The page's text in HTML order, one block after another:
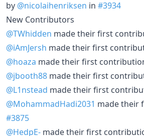
by @nicolaihenriksen in #3934
New Contributors
@TWhidden made their first
@iAmJersh made their first
@hoaza made their first
@jbooth88 made their first
@L1nstead made their first
@MohammadHadi2031 made their
#3875
@HedpE- made their first